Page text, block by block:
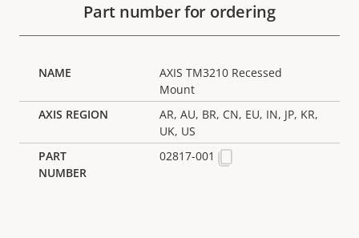
Part number for ordering
AXIS TM3210 Recessed
Mount
AR, AU, BR, CN, EU, IN, JP, KR,
UK, US
02817-001